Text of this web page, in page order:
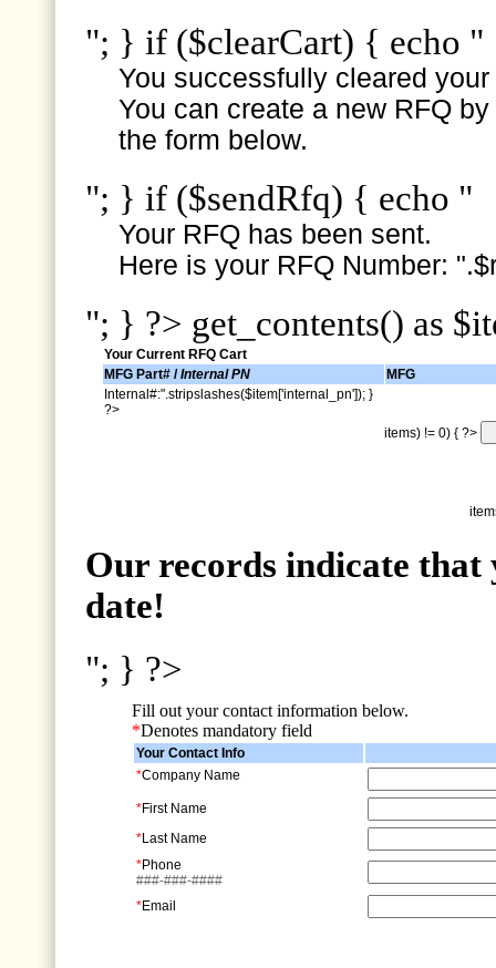
"; } if ($clearCart) { echo "
You successfully cleared
You can create a new RFQ
the form below.
"; } if ($sendRfq) { echo "
Your RFQ has been sent.
Here is your RFQ Number:
"; } ?> get_contents() as
Your Current RFQ Cart
MFG Part# /Internal PN
MFG
Internal#:".stripslashes($item['internal_pn']); }
?>
items) != 0) { ?>
Our records indicate
date!
"; } ?>
Fill out your contact information below.
*Denotes mandatory field
Your Contact Info
*Company Name
*First Name
*Last Name
*Phone
###-###-####
*Email